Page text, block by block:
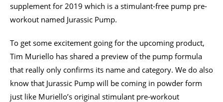
supplement for 2019 which is a stimulant-free pump pre-
workout named Jurassic Pump.
To get some excitement going for the upcoming product,
Tim Muriello has shared a preview of the pump formula
that really only confirms its name and category. We do also
know that Jurassic Pump will be coming in powder form
just like Muriello’s original stimulant pre-workout